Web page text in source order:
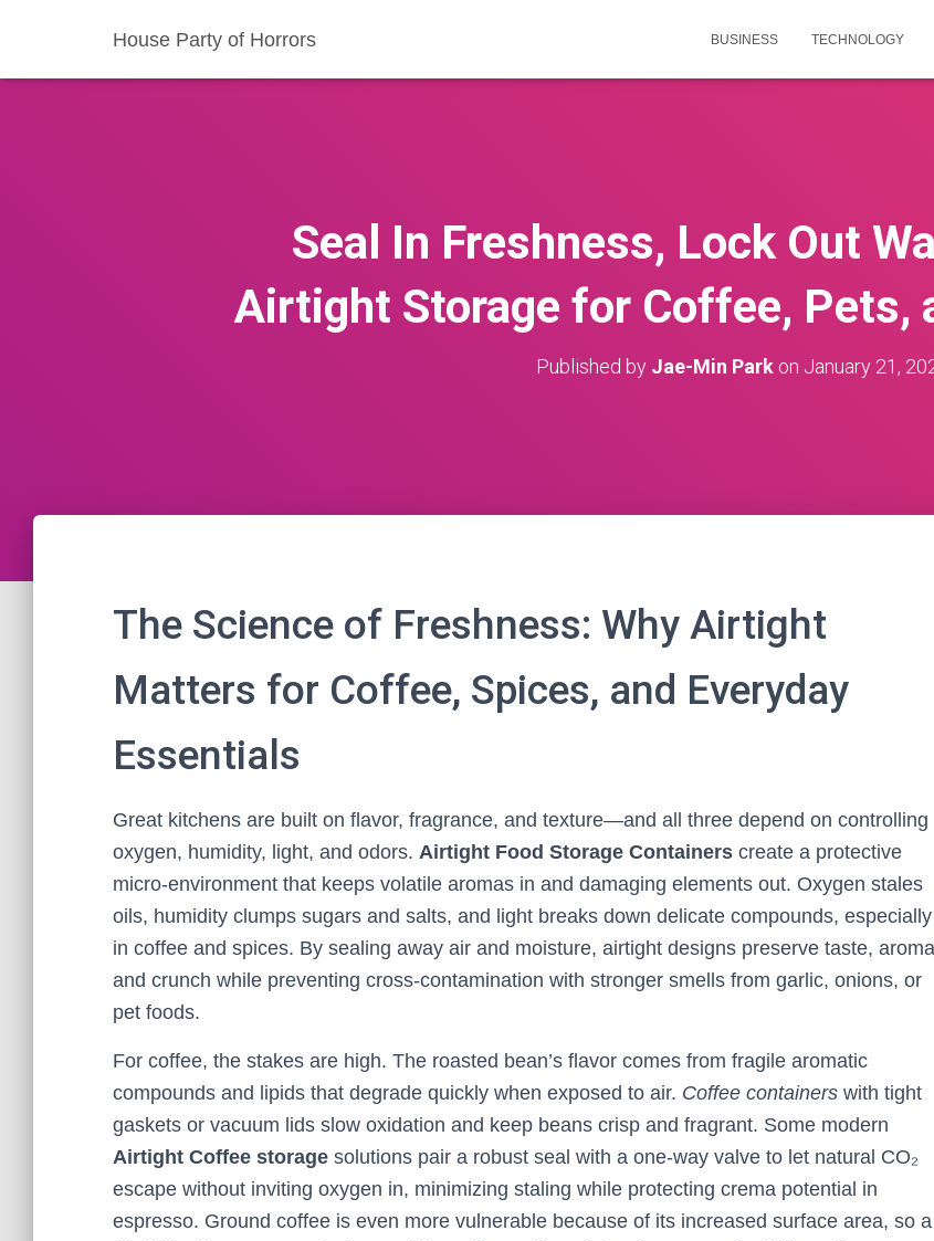
House Party of Horrors BUSINESS TECHNOLOGY
Seal In Freshness, Lock Out
Airtight Storage for Coffee, Pets,
Published by Jae-Min Park on January 21,
The Science of Freshness: Why Airtight
Matters for Coffee, Spices, and Everyday
Essentials
Great kitchens are built on flavor, fragrance, and texture—and all three depend on controlling
oxygen, humidity, light, and odors. Airtight Food Storage Containers create a protective
micro‑environment that keeps volatile aromas in and damaging elements out. Oxygen stales
oils, humidity clumps sugars and salts, and light breaks down delicate compounds, especially
in coffee and spices. By sealing away air and moisture, airtight designs preserve taste,
and crunch while preventing cross‑contamination with stronger smells from garlic, onions, or
pet foods.
For coffee, the stakes are high. The roasted bean’s flavor comes from fragile aromatic
compounds and lipids that degrade quickly when exposed to air. Coffee containers with tight
gaskets or vacuum lids slow oxidation and keep beans crisp and fragrant. Some modern
Airtight Coffee storage solutions pair a robust seal with a one‑way valve to let natural CO₂
escape without inviting oxygen in, minimizing staling while protecting crema potential in
espresso. Ground coffee is even more vulnerable because of its increased surface area, so a